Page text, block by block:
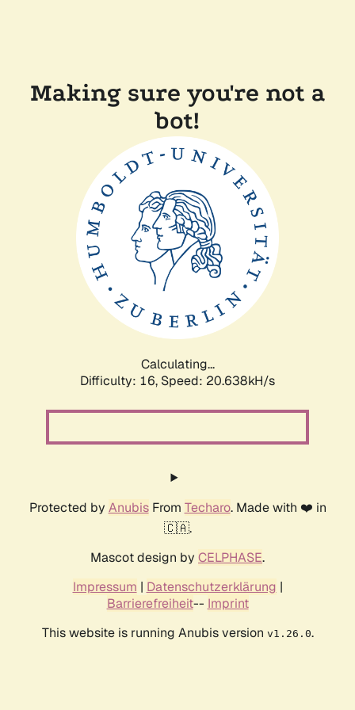
Making sure you're not a
bot!
Calculating...
Difficulty: 16, Speed: 20.638kH/s
Protected by AnubisFrom Techaro. Made with ❤️ in
🇨🇦.
Mascot design by CELPHASE.
Impressum | Datenschutzerklärung |
Barrierefreiheit-- Imprint
This website is running Anubis version v1.26.0.